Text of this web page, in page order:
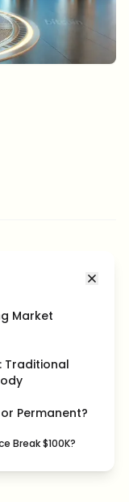
Market
Traditional
Permanent?
Break $100K?